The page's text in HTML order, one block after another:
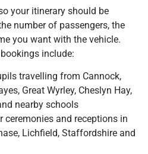
your itinerary should be
number of passengers, the
you want with the vehicle.
include:
travelling from Cannock,
Great Wyrley, Cheslyn Hay,
nearby schools
ceremonies and receptions in
Lichfield, Staffordshire and